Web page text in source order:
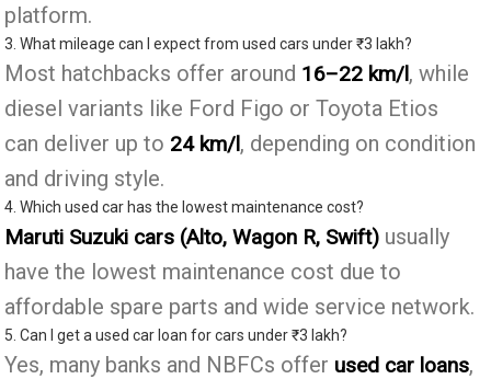
platform.
3. What mileage can I expect from used cars under ₹3 lakh?
Most hatchbacks offer around 16–22 km/l, while
diesel variants like Ford Figo or Toyota Etios
can deliver up to 24 km/l, depending on condition
and driving style.
4. Which used car has the lowest maintenance cost?
Maruti Suzuki cars (Alto, Wagon R, Swift) usually
have the lowest maintenance cost due to
affordable spare parts and wide service network.
5. Can I get a used car loan for cars under ₹3 lakh?
Yes, many banks and NBFCs offer used car loans,